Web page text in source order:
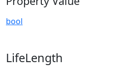
bool
LifeLength